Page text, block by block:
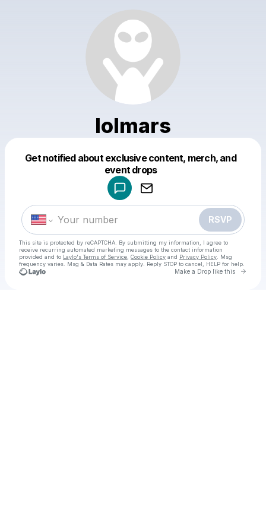
lolmars
Get notified about exclusive content, merch, and
event drops
RSVP
This site is protected by reCAPTCHA. By submitting my information, I agree to
receive recurring automated marketing messages to the contact information
provided and to Laylo's Terms of Service Cookie Policy and Privacy Policy . Msg
frequency varies. Msg & Data Rates may apply. Reply STOP to cancel, HELP for help.
Make a Drop like this Go
Make a drop like this